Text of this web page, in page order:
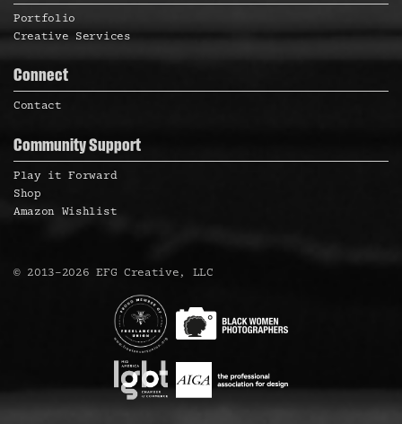
Portfolio
Creative Services
Connect
Contact
Community Support
Play it Forward
Shop
Amazon Wishlist
© 2013–2026 EFG Creative, LLC